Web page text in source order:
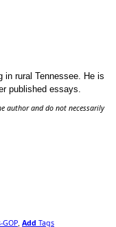
in rural Tennessee. He is
published essays.
author and do not necessarily
Add Tags